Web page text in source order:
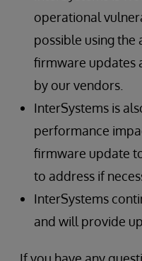
operational
possible using the
firmware updates
by our vendors.
InterSystems is
performance
firmware update
to address if
InterSystems
and will provide